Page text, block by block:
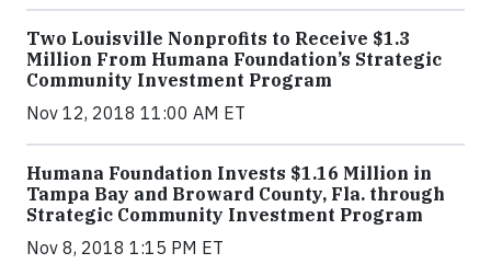
Two Louisville Nonprofits to Receive $1.3
Million From Humana Foundation’s Strategic
Community Investment Program
Nov 12, 2018 11:00 AM ET
Humana Foundation Invests $1.16 Million in
Tampa Bay and Broward County, Fla. through
Strategic Community Investment Program
Nov 8, 2018 1:15 PM ET